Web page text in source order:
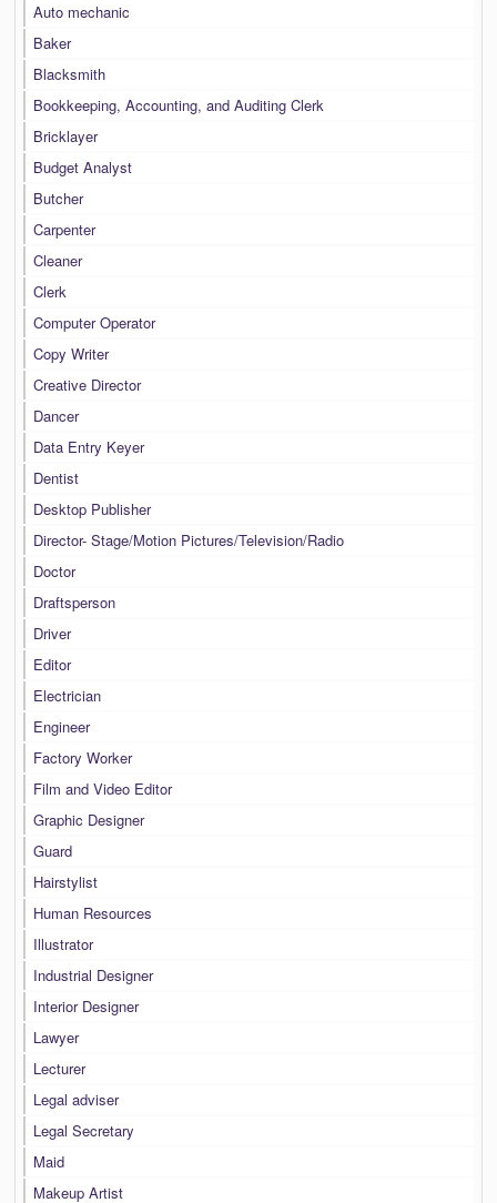
Auto mechanic
Baker
Blacksmith
Bookkeeping, Accounting, and Auditing Clerk
Bricklayer
Budget Analyst
Butcher
Carpenter
Cleaner
Clerk
Computer Operator
Copy Writer
Creative Director
Dancer
Data Entry Keyer
Dentist
Desktop Publisher
Director- Stage/Motion Pictures/Television/Radio
Doctor
Draftsperson
Driver
Editor
Electrician
Engineer
Factory Worker
Film and Video Editor
Graphic Designer
Guard
Hairstylist
Human Resources
Illustrator
Industrial Designer
Interior Designer
Lawyer
Lecturer
Legal adviser
Legal Secretary
Maid
Makeup Artist